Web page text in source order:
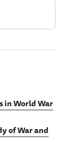
in World War
of War and